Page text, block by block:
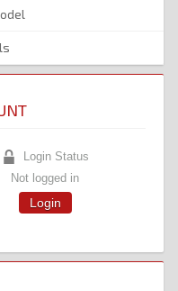
Login Status
Not logged in
Login